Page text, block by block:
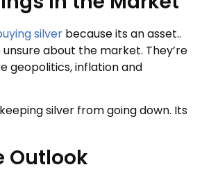
silver because its an asset..
about the market. They’re
geopolitics, inflation and
silver from going down. Its
Outlook